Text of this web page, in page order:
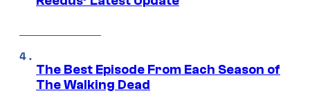
The Best Episode From Each Season of
The Walking Dead